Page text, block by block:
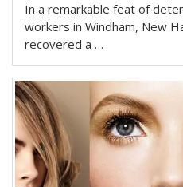
In a remarkable feat of
workers in Windham, New
recovered a …